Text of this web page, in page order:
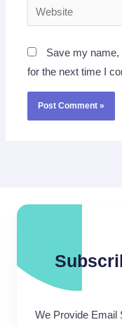
Website
Save my name,
for the next time I
We Provide Email